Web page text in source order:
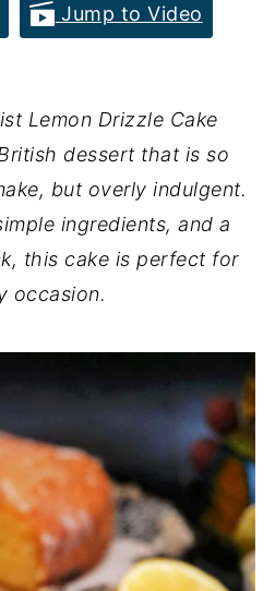
Jump to Video
Lemon Drizzle Cake
dessert that is so
but overly indulgent.
ingredients, and a
this cake is perfect for
occasion.